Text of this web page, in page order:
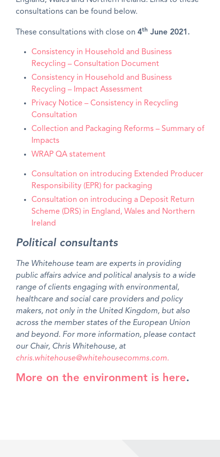
consultations can be found below.
These consultations with close on 4th June 2021.
Consistency in Household and Business
Recycling – Consultation Document
Consistency in Household and Business
Recycling – Impact Assessment
Privacy Notice – Consistency in Recycling
Consultation
Collection and Packaging Reforms – Summary of
Impacts
WRAP QA statement
Consultation on introducing Extended Producer
Responsibility (EPR) for packaging
Consultation on introducing a Deposit Return
Scheme (DRS) in England, Wales and Northern
Ireland
Political consultants
The Whitehouse team are experts in providing
public affairs advice and political analysis to a wide
range of clients engaging with environmental,
healthcare and social care providers and policy
makers, not only in the United Kingdom, but also
across the member states of the European Union
and beyond. For more information, please contact
our Chair, Chris Whitehouse, at
chris.whitehouse@whitehousecomms.com.
More on the environment is here.